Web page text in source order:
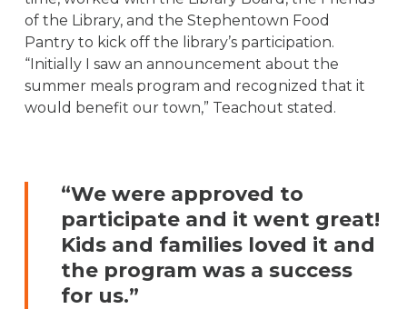
of the Library, and the Stephentown Food
Pantry to kick off the library’s participation.
“Initially I saw an announcement about the
summer meals program and recognized that it
would benefit our town,” Teachout stated.
“We were approved to
participate and it went great!
Kids and families loved it and
the program was a success
for us.”